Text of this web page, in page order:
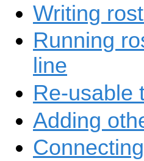
Writing
Running
line
Re-usable
Adding